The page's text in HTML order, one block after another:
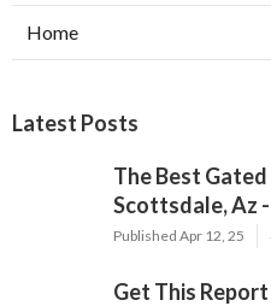
Home
Latest Posts
The Best
Scottsdale, Az
Published Apr 12, 25
Get This